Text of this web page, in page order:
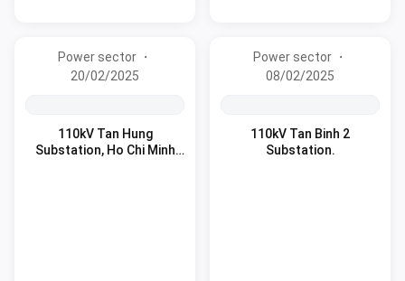
Power sector ・
20/02/2025
110kV Tan Hung
Substation, Ho Chi Minh
Power sector ・
08/02/2025
110kV Tan Binh 2
Substation.